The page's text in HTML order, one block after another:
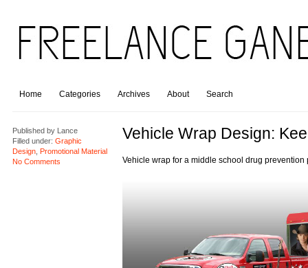
Home Categories Archives About Search
Published byLance
Filled under: Graphic
Design, Promotional Material
No Comments
Vehicle Wrap Design:
Vehicle wrap for a middle school drug prevention